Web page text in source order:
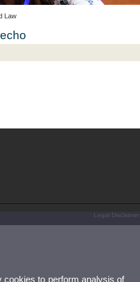
Law
Legal Disclaimer
cookies to perform analysis of